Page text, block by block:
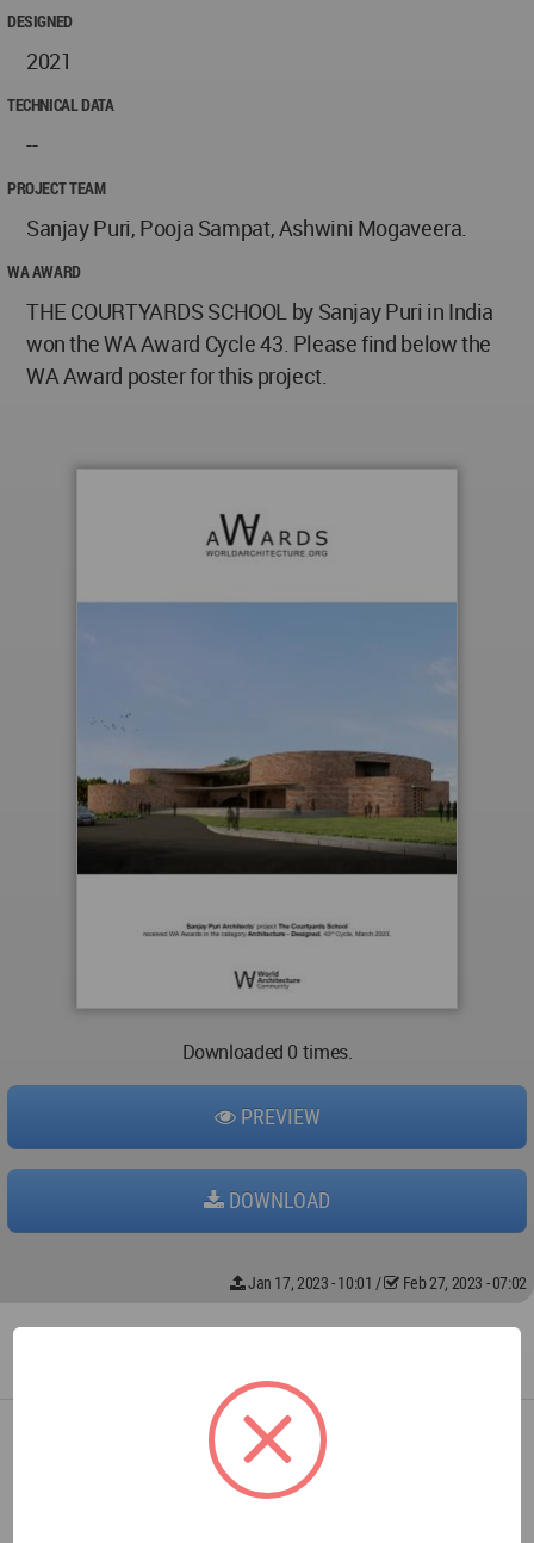
DESIGNED
2021
TECHNICAL DATA
--
PROJECT TEAM
Sanjay Puri, Pooja Sampat, Ashwini Mogaveera.
WA AWARD
THE COURTYARDS SCHOOL by Sanjay Puri in India
won the WA Award Cycle 43. Please find below the
WA Award poster for this project.
Downloaded 0 times.
PREVIEW
DOWNLOAD
Jan 17, 2023 - 10:01 / Feb 27, 2023 - 07:02